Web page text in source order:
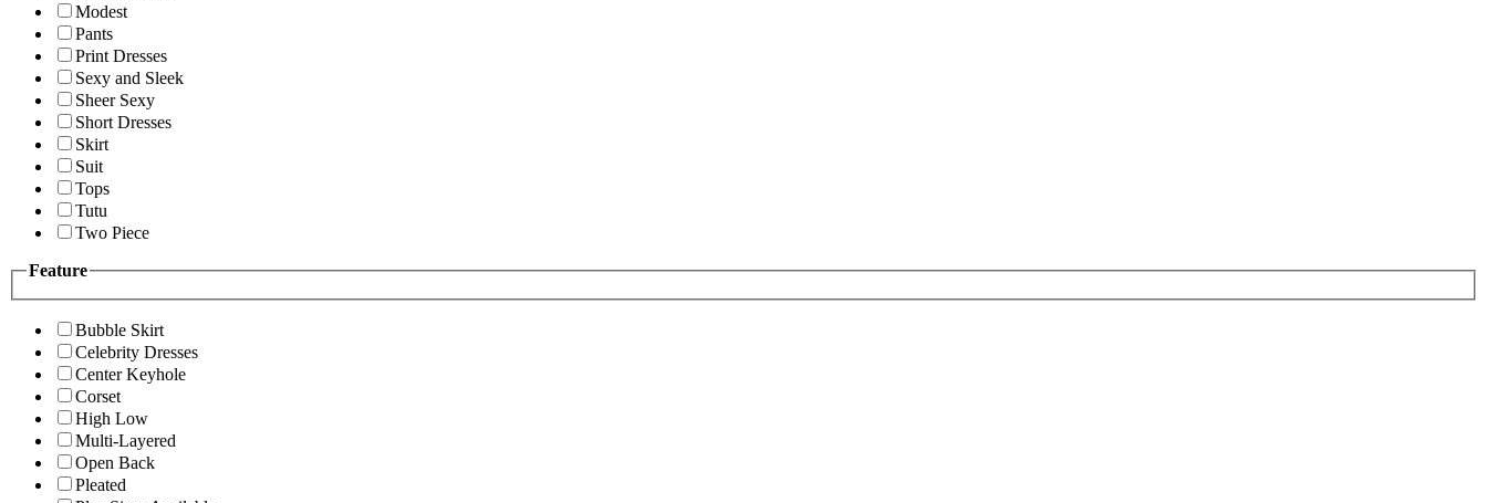
Modest
Pants
Print Dresses
Sexy and Sleek
Sheer Sexy
Short Dresses
Skirt
Suit
Tops
Tutu
Two Piece
Feature
Bubble Skirt
Celebrity Dresses
Center Keyhole
Corset
High Low
Multi-Layered
Open Back
Pleated